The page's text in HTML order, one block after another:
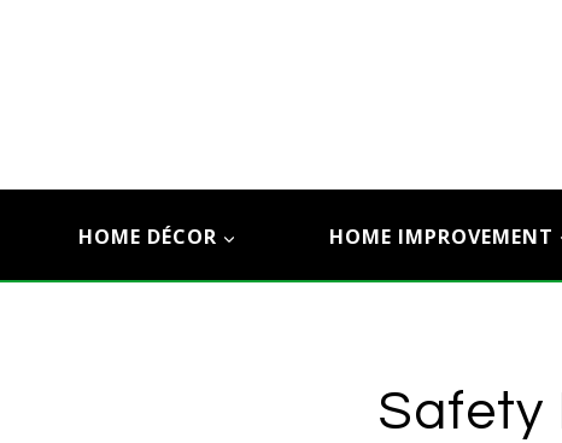
HOME DÉCOR HOME IMPROVEMENT
Safety